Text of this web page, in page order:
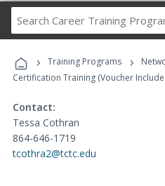
Career
› Training Programs ›
Certification Training (Voucher
Contact:
Tessa Cothran
864-646-1719
tcothra2@tctc.edu